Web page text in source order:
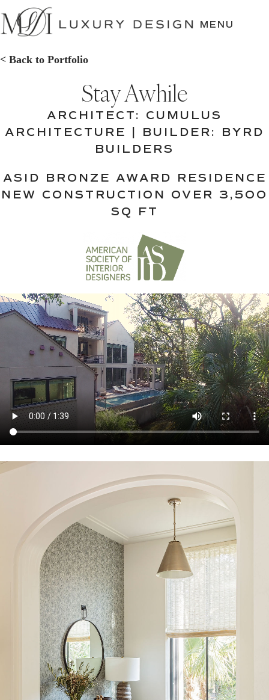
SKIP
TO
CONTENT
MENU
< Back to Portfolio
Stay Awhile
ARCHITECT: CUMULUS
ARCHITECTURE | BUILDER: BYRD
BUILDERS
ASID BRONZE AWARD RESIDENCE
NEW CONSTRUCTION OVER 3,500
SQ FT